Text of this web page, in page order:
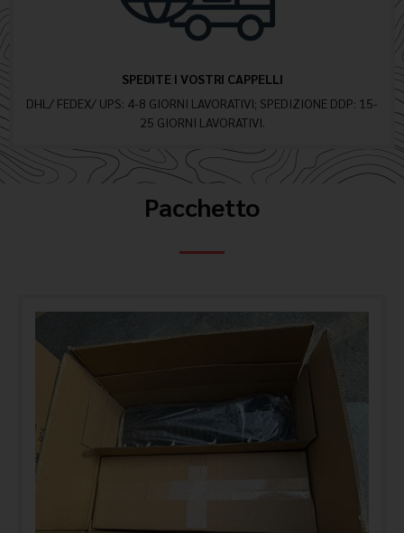
SPEDITE I VOSTRI CAPPELLI
DHL/ FEDEX/ UPS: 4-8 GIORNI LAVORATIVI; SPEDIZIONE DDP: 15-
25 GIORNI LAVORATIVI.
Pacchetto